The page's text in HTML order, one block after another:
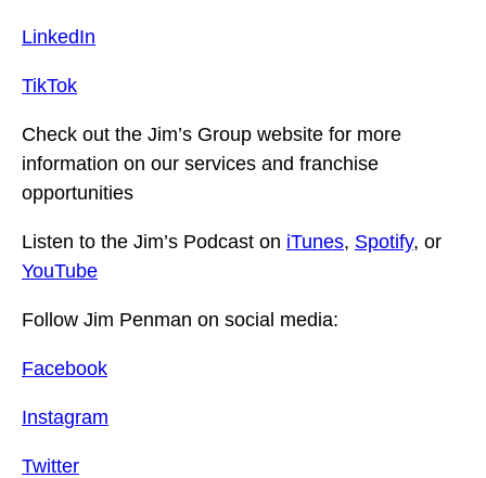
LinkedIn
TikTok
Check out the Jim’s Group website for more
information on our services and franchise
opportunities
Listen to the Jim’s Podcast on iTunes, Spotify, or
YouTube
Follow Jim Penman on social media:
Facebook
Instagram
Twitter